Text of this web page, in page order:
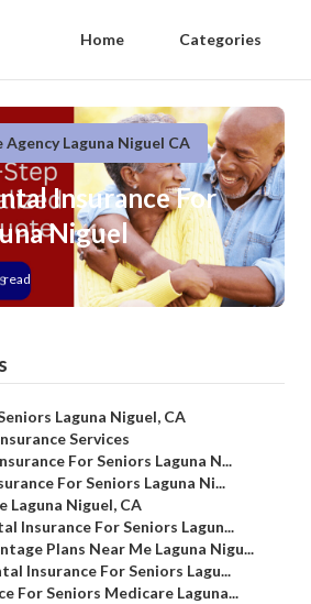
Home Categories
Laguna Niguel CA
Insurance For
Niguel
read
Laguna Niguel, CA
Services
For Seniors Laguna N...
For Seniors Laguna Ni...
Laguna Niguel, CA
Insurance For Seniors Lagun...
Plans Near Me Laguna Nigu...
Insurance For Seniors Lagu...
For Seniors Medicare Laguna...